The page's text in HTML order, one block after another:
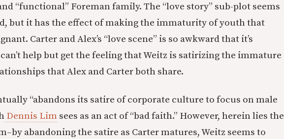
“functional” Foreman family. The “love story” sub-plot seems
but it has the effect of making the immaturity of youth that
Carter and Alex’s “love scene” is so awkward that it’s
help but get the feeling that Weitz is satirizing the immature
that Alex and Carter both share.
“abandons its satire of corporate culture to focus on male
Dennis Lim sees as an act of “bad faith.” However, herein lies the
abandoning the satire as Carter matures, Weitz seems to